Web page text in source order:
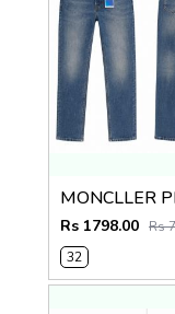
Rs 1798.00 Rs
32